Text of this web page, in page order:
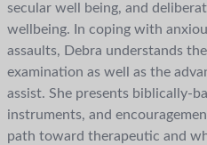
secular well being, and
wellbeing. In coping with
assaults, Debra understands
examination as well as the
assist. She presents biblically-
instruments, and
path toward therapeutic and